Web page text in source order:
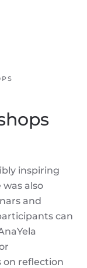
inspiring
also
and
can
on reflection